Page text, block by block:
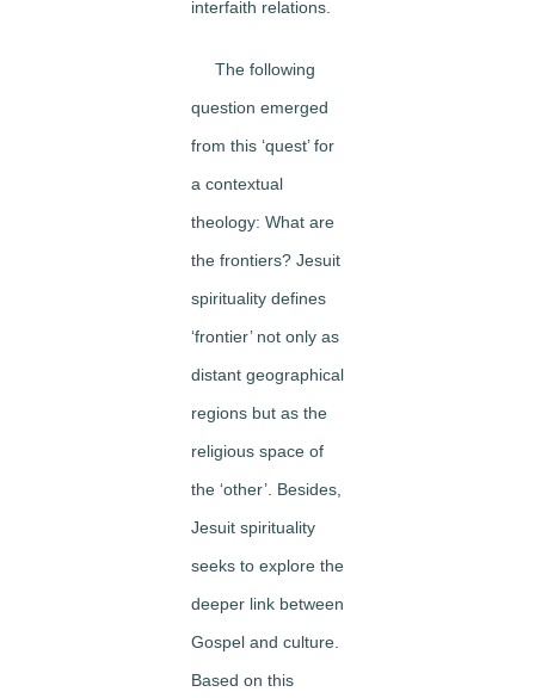
interfaith relations.
The following
question emerged
from this ‘quest’ for
a contextual
theology: What are
the frontiers? Jesuit
spirituality defines
‘frontier’ not only as
distant geographical
regions but as the
religious space of
the ‘other’. Besides,
Jesuit spirituality
seeks to explore the
deeper link between
Gospel and culture.
Based on this